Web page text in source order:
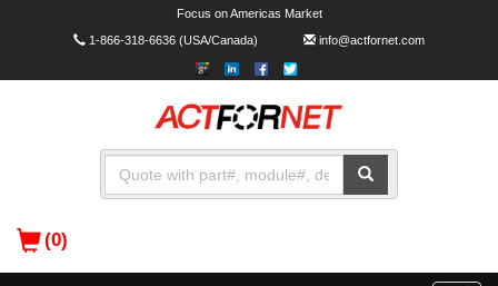
Focus on Americas Market
1-866-318-6636(USA/Canada) info@actfornet.com
(0)